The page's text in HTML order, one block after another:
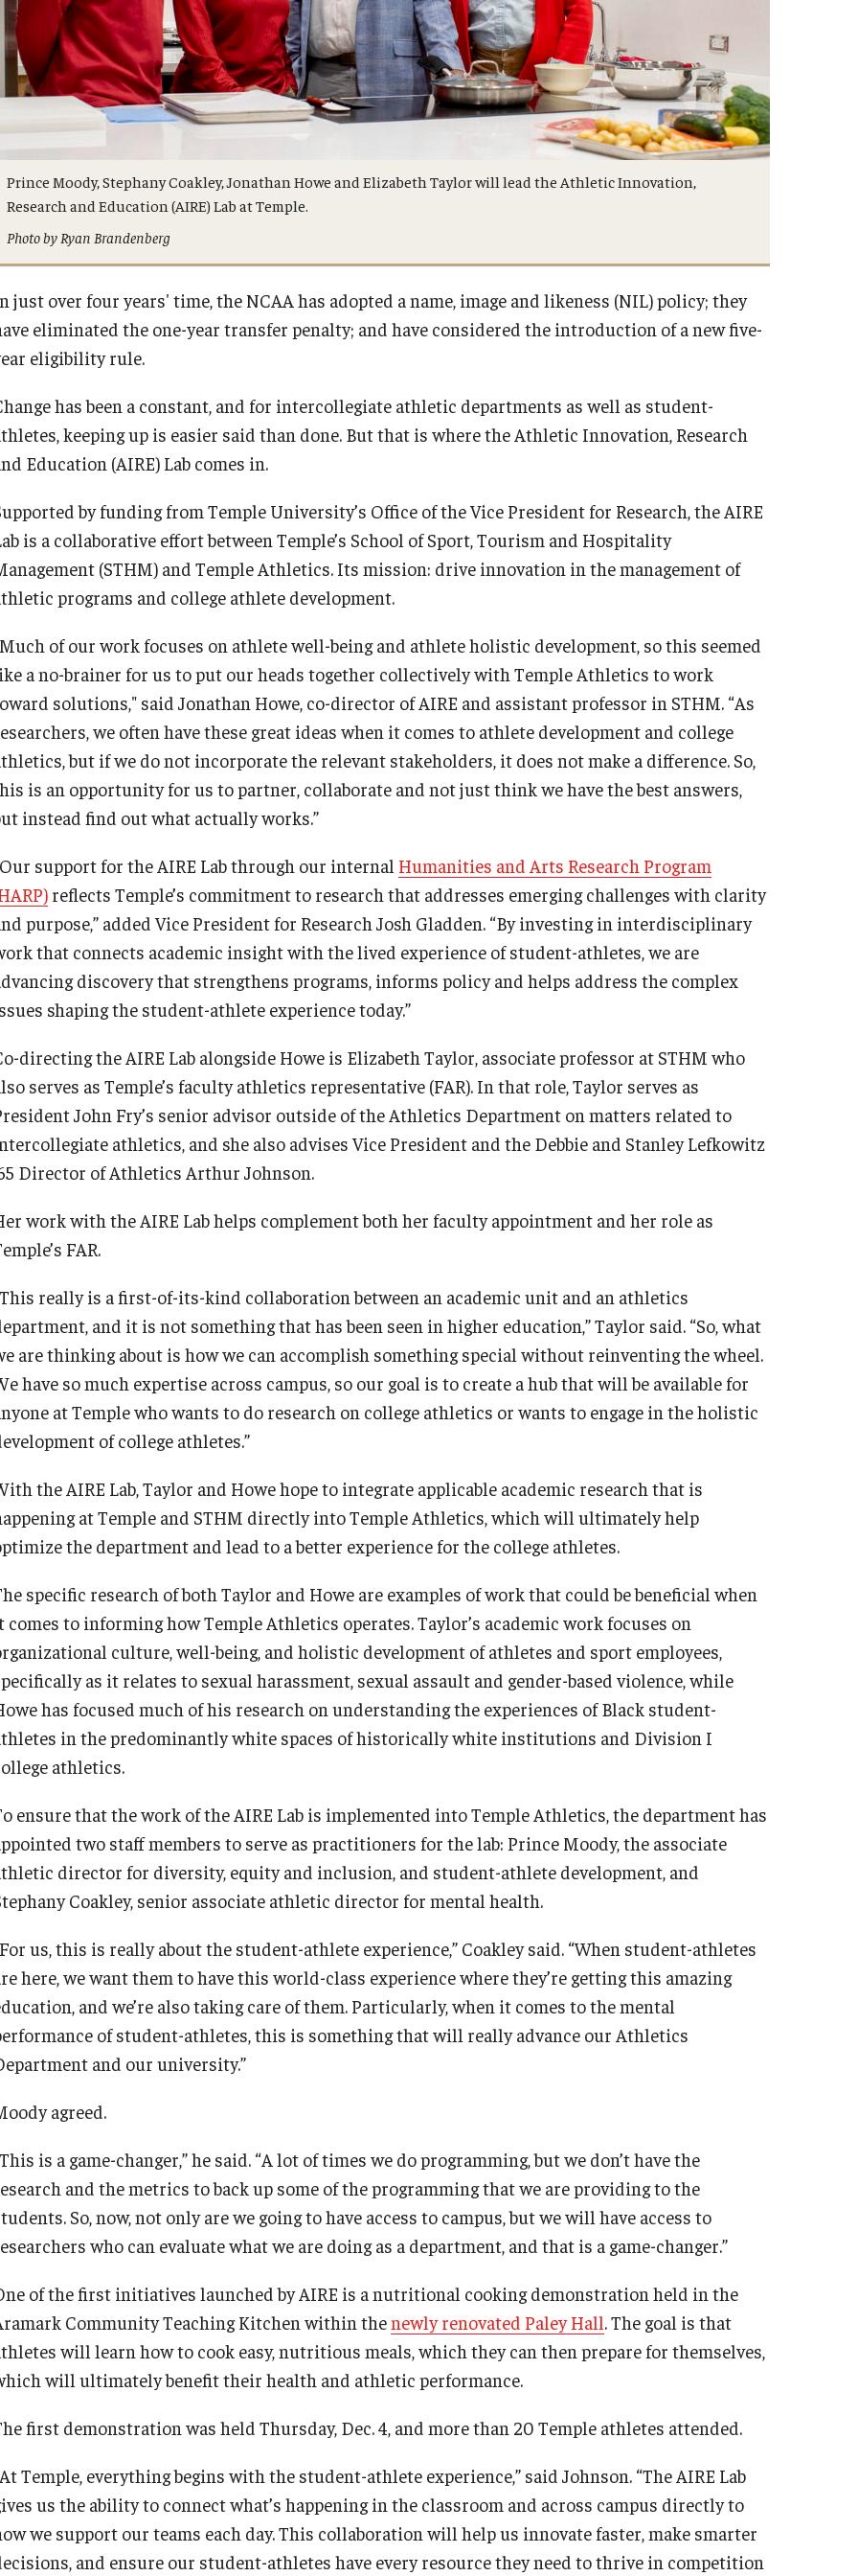
News
Events
Staff Directory
Student Research Opportunities
Work Environment
Export Control
Institutional Animal Care & Use
Committee
Institutional Biosafety Committee
Human Research Protection Program
Mandatory Training
Prince Moody, Stephany Coakley, Jonathan Howe and Elizabeth Taylor will lead the Athletic Innovation,
Research and Education (AIRE) Lab at Temple.
Photo by Ryan Brandenberg
just over four years' time, the NCAA has adopted a name, image and likeness (NIL) policy; they
eliminated the one-year transfer penalty; and have considered the introduction of a new five-
eligibility rule.
has been a constant, and for intercollegiate athletic departments as well as student-
keeping up is easier said than done. But that is where the Athletic Innovation, Research
Education (AIRE) Lab comes in.
by funding from Temple University’s Office of the Vice President for Research, the AIRE
is a collaborative effort between Temple’s School of Sport, Tourism and Hospitality
(STHM) and Temple Athletics. Its mission: drive innovation in the management of
programs and college athlete development.
of our work focuses on athlete well-being and athlete holistic development, so this seemed
a no-brainer for us to put our heads together collectively with Temple Athletics to work
solutions," said Jonathan Howe, co-director of AIRE and assistant professor in STHM. “As
we often have these great ideas when it comes to athlete development and college
but if we do not incorporate the relevant stakeholders, it does not make a difference. So,
is an opportunity for us to partner, collaborate and not just think we have the best answers,
instead find out what actually works.”
support for the AIRE Lab through our internal Humanities and Arts Research Program
reflects Temple’s commitment to research that addresses emerging challenges with clarity
purpose,” added Vice President for Research Josh Gladden. “By investing in interdisciplinary
that connects academic insight with the lived experience of student-athletes, we are
discovery that strengthens programs, informs policy and helps address the complex
shaping the student-athlete experience today.”
directing the AIRE Lab alongside Howe is Elizabeth Taylor, associate professor at STHM who
serves as Temple’s faculty athletics representative (FAR). In that role, Taylor serves as
John Fry’s senior advisor outside of the Athletics Department on matters related to
athletics, and she also advises Vice President and the Debbie and Stanley Lefkowitz
Director of Athletics Arthur Johnson.
work with the AIRE Lab helps complement both her faculty appointment and her role as
FAR.
really is a first-of-its-kind collaboration between an academic unit and an athletics
and it is not something that has been seen in higher education,” Taylor said. “So, what
are thinking about is how we can accomplish something special without reinventing the wheel.
have so much expertise across campus, so our goal is to create a hub that will be available for
at Temple who wants to do research on college athletics or wants to engage in the holistic
of college athletes.”
the AIRE Lab, Taylor and Howe hope to integrate applicable academic research that is
at Temple and STHM directly into Temple Athletics, which will ultimately help
the department and lead to a better experience for the college athletes.
specific research of both Taylor and Howe are examples of work that could be beneficial when
comes to informing how Temple Athletics operates. Taylor’s academic work focuses on
culture, well-being, and holistic development of athletes and sport employees,
as it relates to sexual harassment, sexual assault and gender-based violence, while
has focused much of his research on understanding the experiences of Black student-
in the predominantly white spaces of historically white institutions and Division I
athletics.
ensure that the work of the AIRE Lab is implemented into Temple Athletics, the department has
two staff members to serve as practitioners for the lab: Prince Moody, the associate
director for diversity, equity and inclusion, and student-athlete development, and
Coakley, senior associate athletic director for mental health.
us, this is really about the student-athlete experience,” Coakley said. “When student-athletes
here, we want them to have this world-class experience where they’re getting this amazing
and we’re also taking care of them. Particularly, when it comes to the mental
of student-athletes, this is something that will really advance our Athletics
and our university.”
agreed.
is a game-changer,” he said. “A lot of times we do programming, but we don’t have the
and the metrics to back up some of the programming that we are providing to the
So, now, not only are we going to have access to campus, but we will have access to
who can evaluate what we are doing as a department, and that is a game-changer.”
of the first initiatives launched by AIRE is a nutritional cooking demonstration held in the
Community Teaching Kitchen within thenewly renovated Paley Hall. The goal is that
will learn how to cook easy, nutritious meals, which they can then prepare for themselves,
will ultimately benefit their health and athletic performance.
first demonstration was held Thursday, Dec. 4, and more than 20 Temple athletes attended.
Temple, everything begins with the student-athlete experience,” said Johnson. “The AIRE Lab
us the ability to connect what’s happening in the classroom and across campus directly to
we support our teams each day. This collaboration will help us innovate faster, make smarter
and ensure our student-athletes have every resource they need to thrive in competition